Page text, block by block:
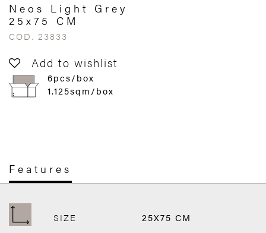
Neos Light Grey
25x75 CM
COD. 23833
Add to wishlist
6pcs/box
1.125sqm/box
Features
SIZE 25X75 CM